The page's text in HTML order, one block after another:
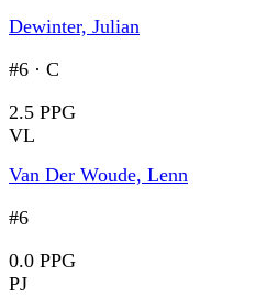
Dewinter, Julian
#6 · C
2.5 PPG
VL
Van Der Woude, Lenn
#6
0.0 PPG
PJ